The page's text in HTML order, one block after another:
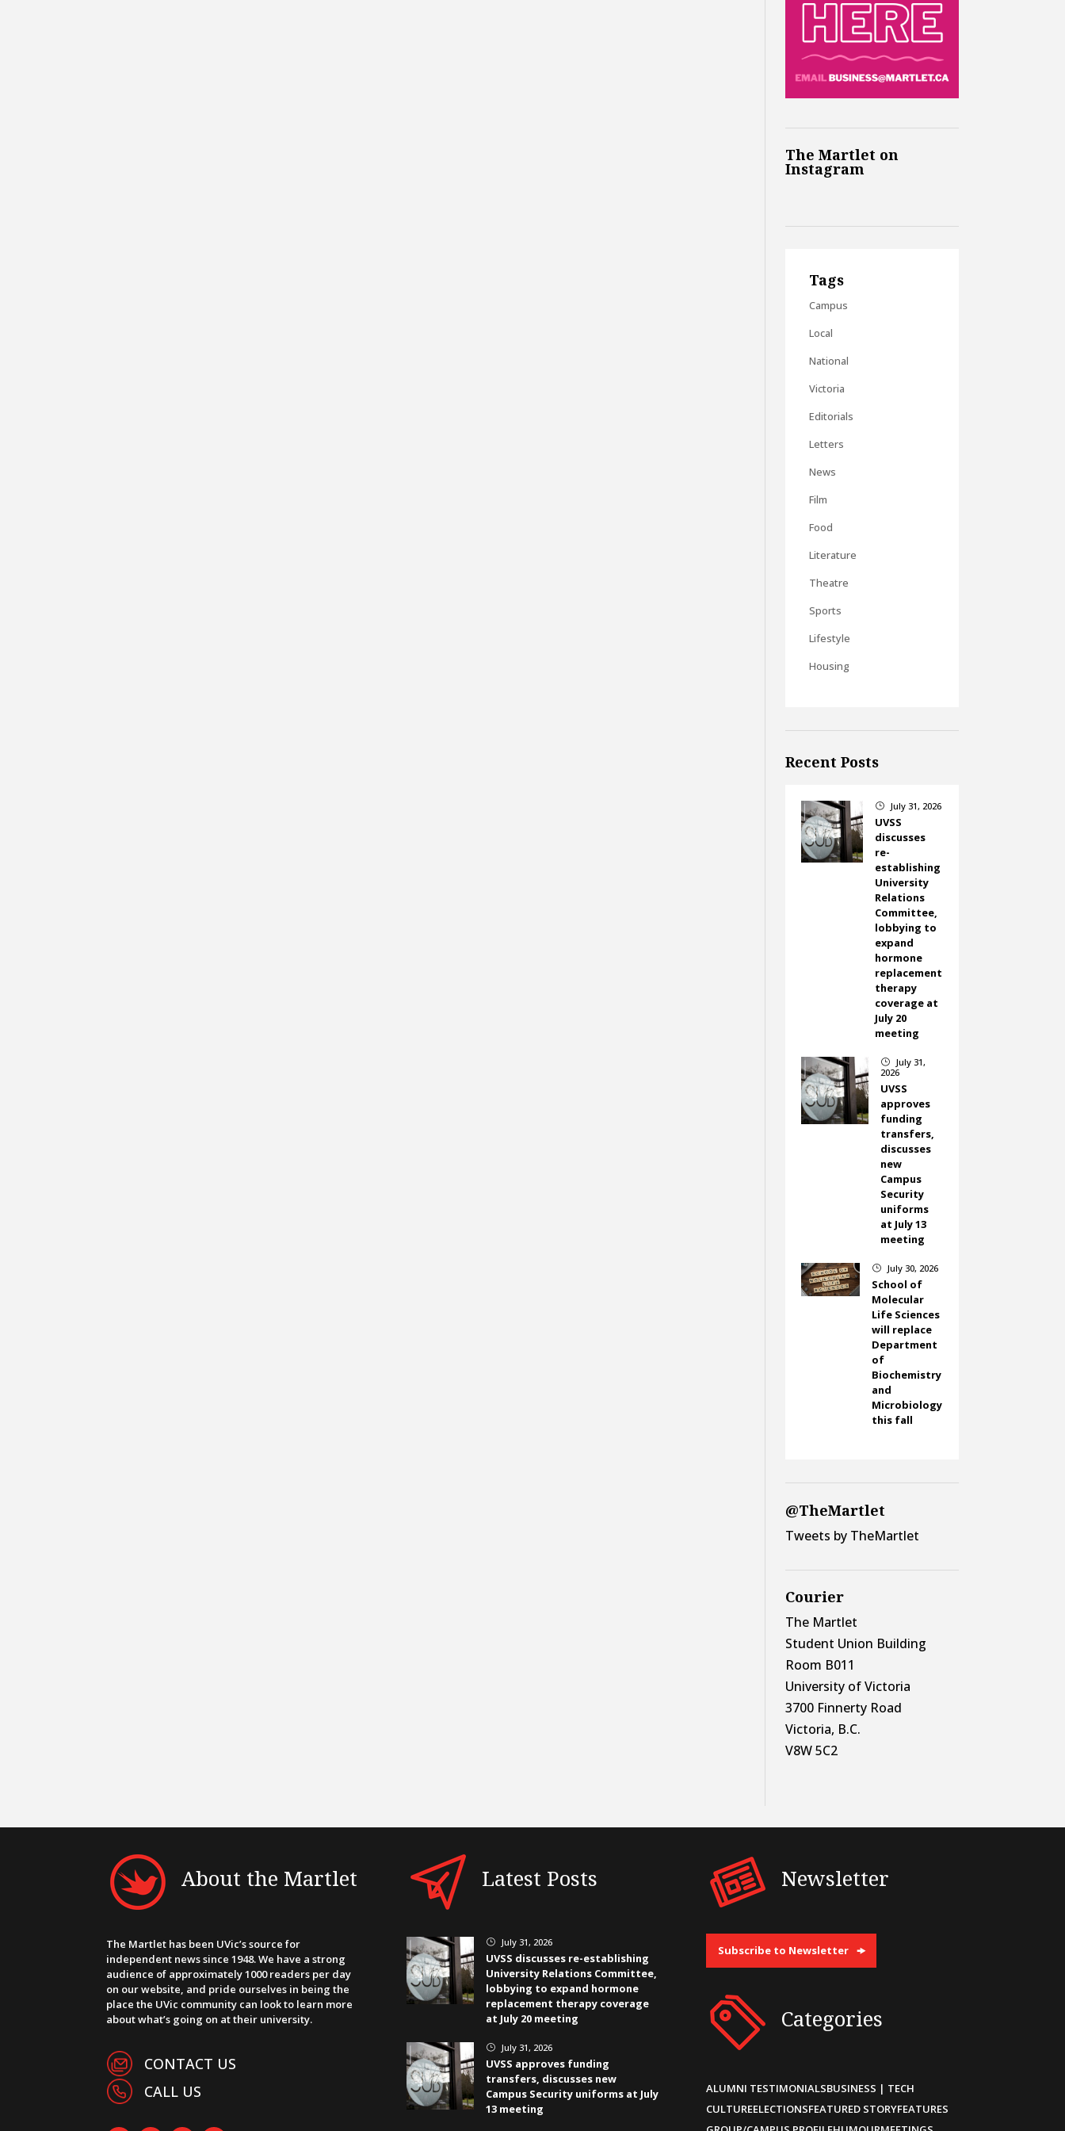
The Martlet on
Instagram
Tags
Campus
Local
National
Victoria
Editorials
Letters
News
Film
Food
Literature
Theatre
Sports
Lifestyle
Housing
Recent Posts
} July 31, 2026
UVSS
discusses
re-
establishing
University
Relations
Committee,
lobbying to
expand
hormone
replacement
therapy
coverage at
July 20
meeting
}
July 31,
2026
UVSS
approves
funding
transfers,
discusses
new
Campus
Security
uniforms
at July 13
meeting
} July 30, 2026
School of
Molecular
Life Sciences
will replace
Department
of
Biochemistry
and
Microbiology
this fall
@TheMartlet
Tweets by TheMartlet
Courier
The Martlet
Student Union Building
Room B011
University of Victoria
3700 Finnerty Road
Victoria, B.C.
V8W 5C2
About the Martlet
The Martlet has been UVic’s source for
independent news since 1948. We have a strong
audience of approximately 1000 readers per day
on our website, and pride ourselves in being the
place the UVic community can look to learn more
about what’s going on at their university.
CONTACT US
CALL US
Latest Posts
} July 31, 2026
UVSS discusses re-establishing
University Relations Committee,
lobbying to expand hormone
replacement therapy coverage
at July 20 meeting
} July 31, 2026
UVSS approves funding
transfers, discusses new
Campus Security uniforms at July
13 meeting
Newsletter
Subscribe to Newsletter
Categories
ALUMNI TESTIMONIALSBUSINESS | TECH
CULTUREELECTIONSFEATURED STORYFEATURES